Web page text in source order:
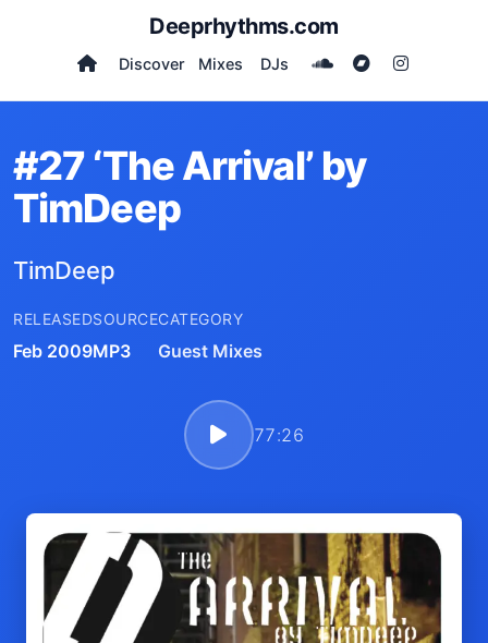
Deeprhythms.com
Discover Mixes DJs
#27 ‘The Arrival’ by
TimDeep
TimDeep
RELEASED
Feb 2009
SOURCE
MP3
CATEGORY
Guest Mixes
77:26